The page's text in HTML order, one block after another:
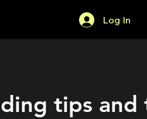
Log In
tips